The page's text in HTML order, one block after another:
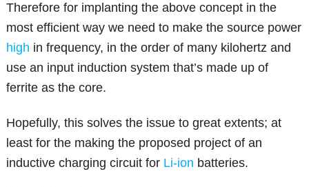
Therefore for implanting the above concept in the
most efficient way we need to make the source power
high in frequency, in the order of many kilohertz and
use an input induction system that’s made up of
ferrite as the core.
Hopefully, this solves the issue to great extents; at
least for the making the proposed project of an
inductive charging circuit for Li-ion batteries.